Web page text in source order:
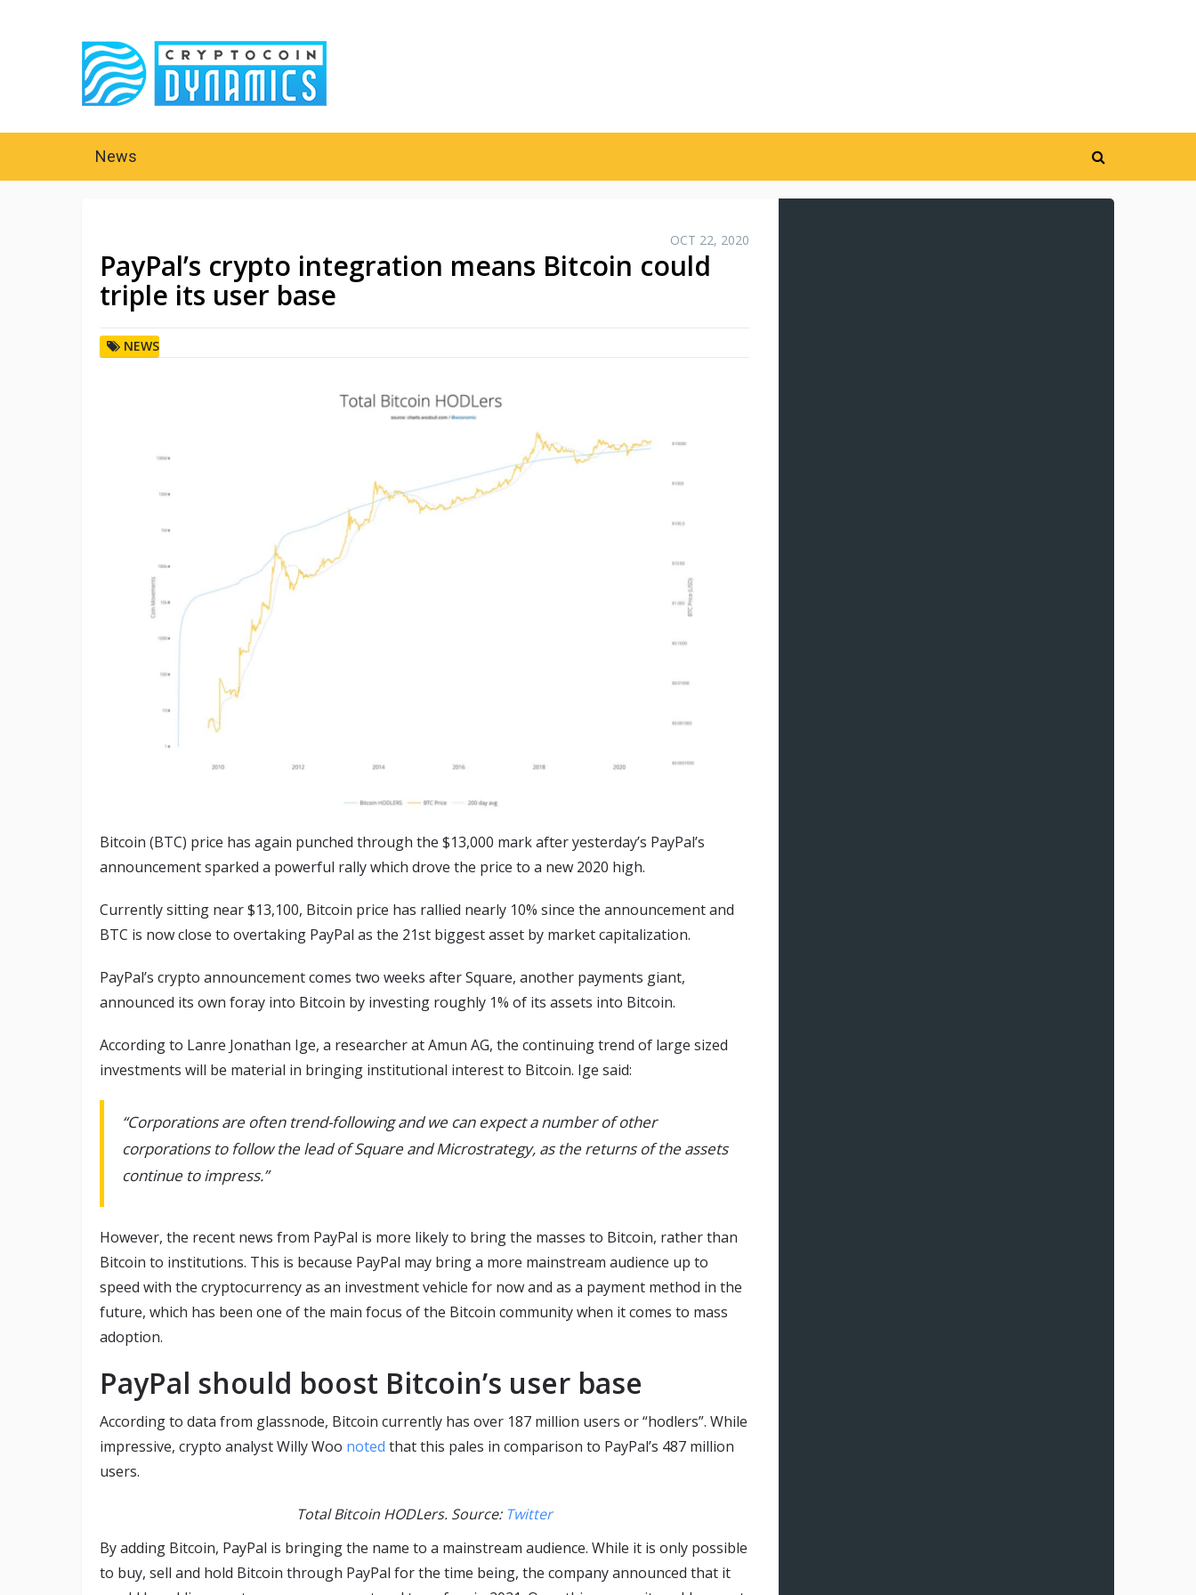
News
OCT 22, 2020
PayPal’s crypto integration means Bitcoin could
triple its user base
NEWS
Bitcoin (BTC) price has again punched through the $13,000 mark after yesterday’s PayPal’s
announcement sparked a powerful rally which drove the price to a new 2020 high.
Currently sitting near $13,100, Bitcoin price has rallied nearly 10% since the announcement and
BTC is now close to overtaking PayPal as the 21st biggest asset by market capitalization.
PayPal’s crypto announcement comes two weeks after Square, another payments giant,
announced its own foray into Bitcoin by investing roughly 1% of its assets into Bitcoin.
According to Lanre Jonathan Ige, a researcher at Amun AG, the continuing trend of large sized
investments will be material in bringing institutional interest to Bitcoin. Ige said:
“Corporations are often trend-following and we can expect a number of other
corporations to follow the lead of Square and Microstrategy, as the returns of the assets
continue to impress.”
However, the recent news from PayPal is more likely to bring the masses to Bitcoin, rather than
Bitcoin to institutions. This is because PayPal may bring a more mainstream audience up to
speed with the cryptocurrency as an investment vehicle for now and as a payment method in the
future, which has been one of the main focus of the Bitcoin community when it comes to mass
adoption.
PayPal should boost Bitcoin’s user base
According to data from glassnode, Bitcoin currently has over 187 million users or “hodlers”. While
impressive, crypto analyst Willy Woo noted that this pales in comparison to PayPal’s 487 million
users.
Total Bitcoin HODLers. Source: Twitter
By adding Bitcoin, PayPal is bringing the name to a mainstream audience. While it is only possible
to buy, sell and hold Bitcoin through PayPal for the time being, the company announced that it